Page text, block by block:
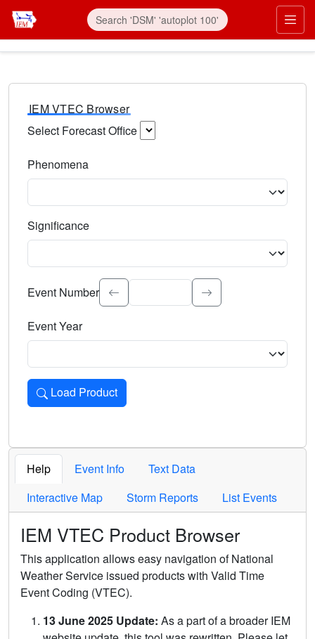
IEM VTEC Browser
Select Forecast Office
Phenomena
Significance
Select the event significance. Type to search.
Event Number
Event Year
Load Product
Loads the product for the selected criteria. Press Enter or
Help Event Info
Text Data
Interactive Map
Storm Reports List Events
IEM VTEC Product Browser
This application allows easy navigation of National
Weather Service issued products with Valid Time
Event Coding (VTEC).
13 June 2025 Update: As a part of a broader IEM